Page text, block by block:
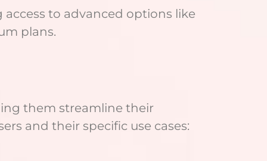
to advanced options like
plans.
them streamline their
and their specific use cases: